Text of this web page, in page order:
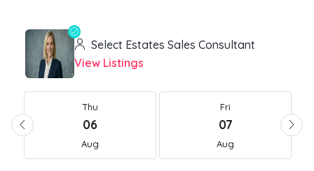
Select Estates Sales Consultant
View Listings
Thu
06
Aug
Fri
07
Aug